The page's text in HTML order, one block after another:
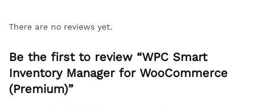
There are no reviews yet.
Be the first to review “WPC Smart
Inventory Manager for WooCommerce
(Premium)”